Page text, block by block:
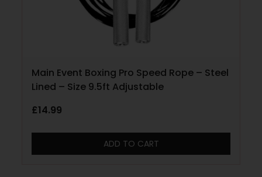
Main Event Boxing Pro Speed Rope – Steel
Lined – Size 9.5ft Adjustable
£14.99
ADD TO CART